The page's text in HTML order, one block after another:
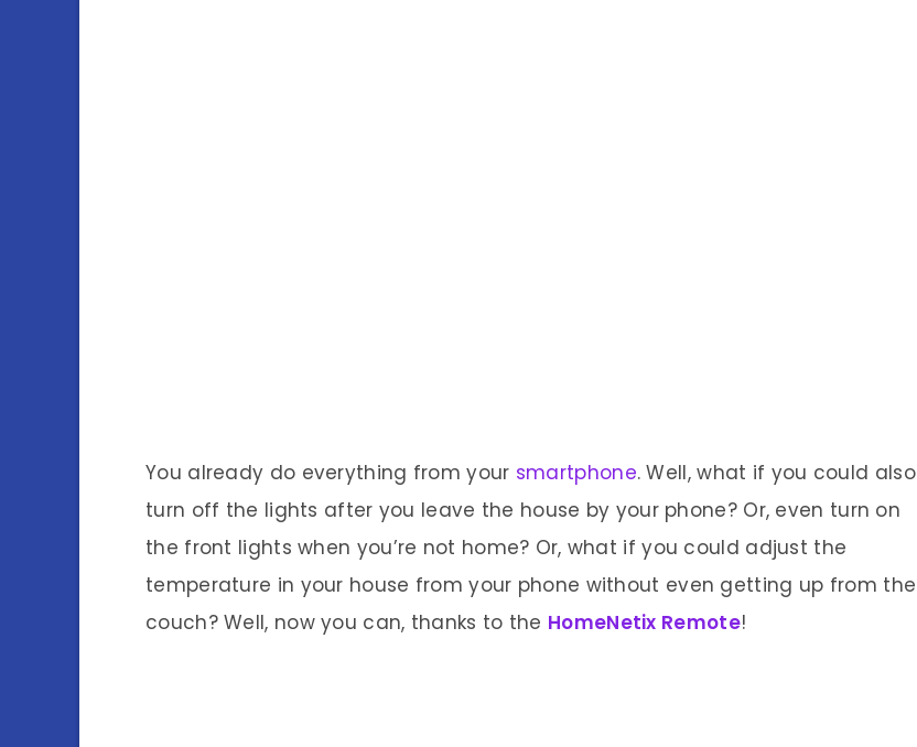
You already do everything from your smartphone. Well, what if you could also
turn off the lights after you leave the house by your phone? Or, even turn on
the front lights when you’re not home? Or, what if you could adjust the
temperature in your house from your phone without even getting up from the
couch? Well, now you can, thanks to the HomeNetix Remote!